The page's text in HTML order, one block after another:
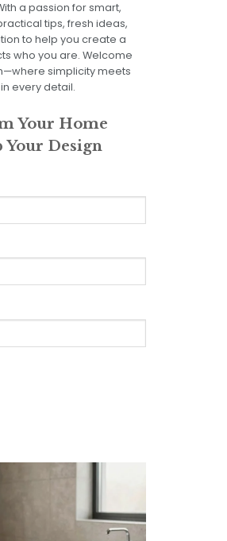
a passion for smart,
tips, fresh ideas,
to help you create a
who you are. Welcome
simplicity meets
every detail.
Your Home
Your Design